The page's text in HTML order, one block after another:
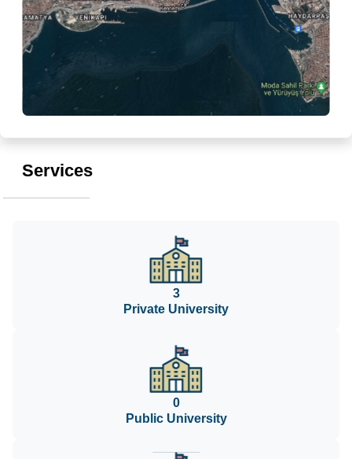
Services
3
Private University
0
Public University